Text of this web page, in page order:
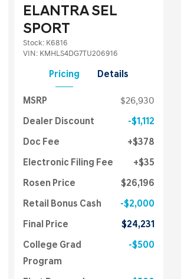
ELANTRA SEL
SPORT
Stock: K6816
VIN: KMHLS4DG7TU206916
Pricing Details
MSRP $26,930
Dealer Discount $1,112
Doc Fee $378
Electronic Filing Fee $35
Rosen Price $26,196
Retail Bonus Cash $2,000
Final Price $24,231
College Grad
Program
$500